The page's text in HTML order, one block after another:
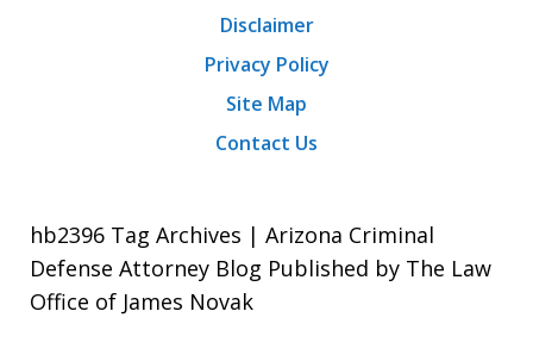
Disclaimer
Privacy Policy
Site Map
Contact Us
hb2396 Tag Archives | Arizona Criminal
Defense Attorney Blog Published by The Law
Office of James Novak